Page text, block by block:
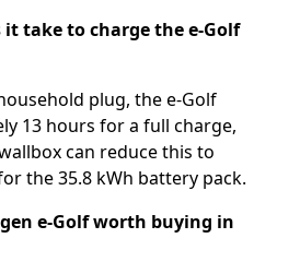
it take to charge the e-Golf
plug, the e-Golf
13 hours for a full charge,
can reduce this to
the 35.8 kWh battery pack.
e-Golf worth buying in